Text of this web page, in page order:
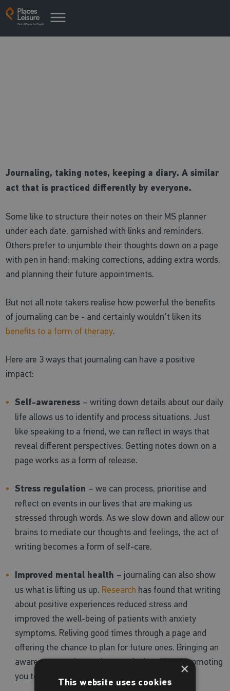
Journaling, taking notes, keeping a diary. A similar
act that is practiced differently by everyone.
Some like to structure their notes on their MS planner
under each date, garnished with links and reminders.
Others prefer to unjumble their thoughts down on a page
with pen in hand; making corrections, adding extra words,
and planning their future appointments.
But not all note takers realise how powerful the benefits
of journaling can be - and certainly wouldn't liken its
benefits to a form of therapy.
Here are 3 ways that journaling can have a positive
impact:
Self-awareness – writing down details about our daily
life allows us to identify and process situations. Just
like speaking to a friend, we can reflect in ways that
reveal different perspectives. Getting notes down on a
page works as a form of release.
Stress regulation – we can process, prioritise and
reflect on events in our lives that are making us
stressed through words. As we slow down and allow our
brains to mediate our thoughts and feelings, the act of
writing becomes a form of self-care.
Improved mental health – journaling can also show
us what is lifting us up. Research has found that writing
about positive experiences reduced stress and
improved the well-being of patients with anxiety
symptoms. Reliving good times through a page and
offering the chance to plan for future ones. Bringing an
awareness to what makes you feel good and promoting
you to do more of it!
×
This website uses cookies